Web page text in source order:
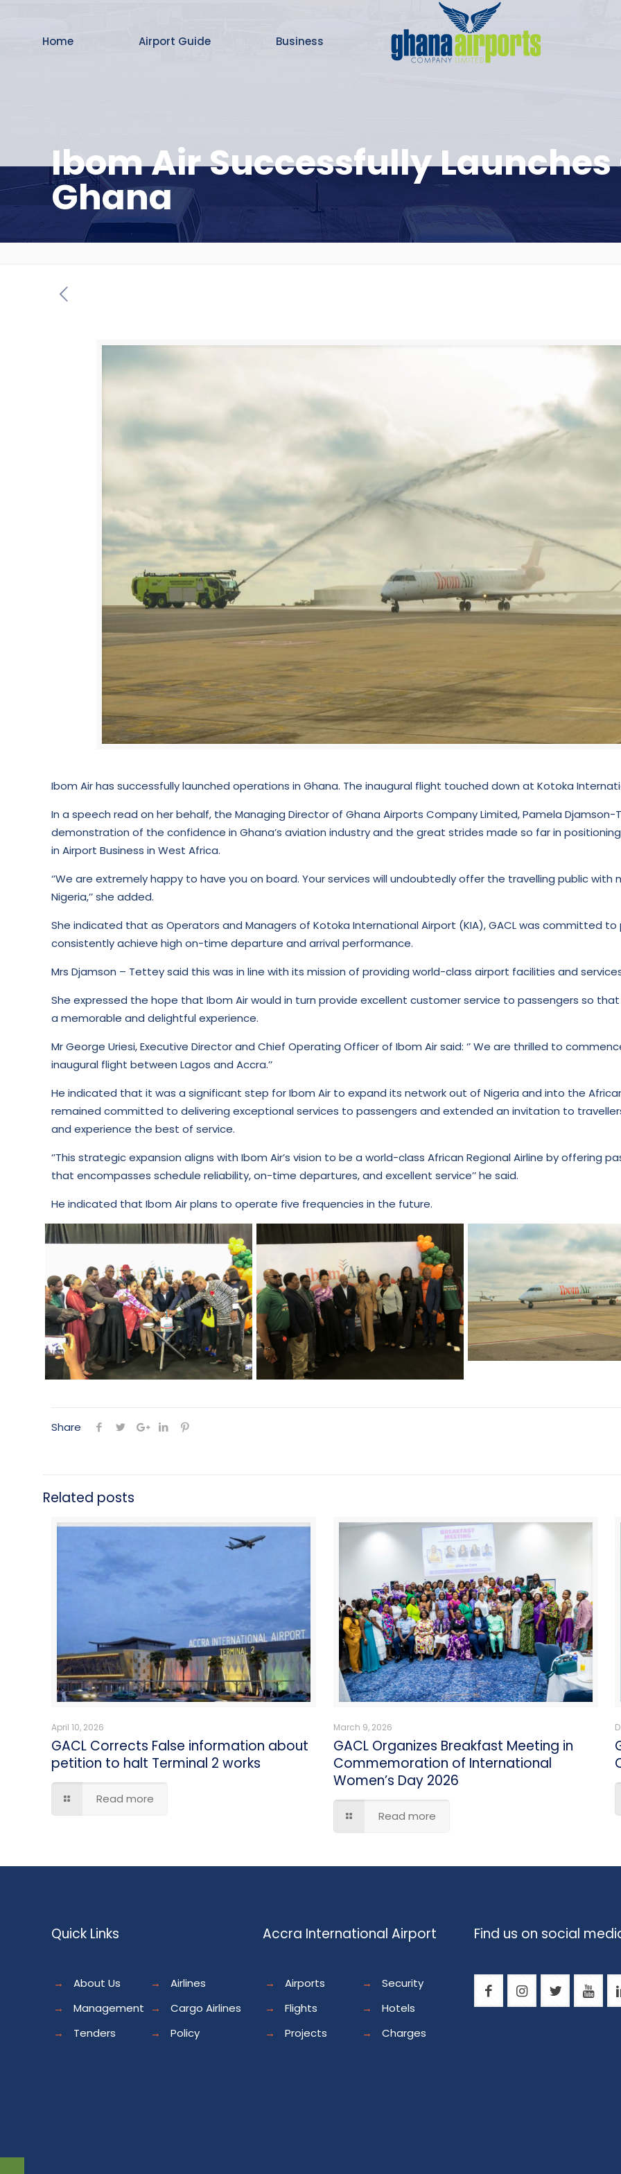
Home Airport Guide Business
Ibom Air Successfully
Ghana
Ibom Air has successfully launched operations in Ghana. The inaugural flight touched down at Kotoka
In a speech read on her behalf, the Managing Director of Ghana Airports Company Limited, Pamela
demonstration of the confidence in Ghana’s aviation industry and the great strides made so far in
in Airport Business in West Africa.
‘’We are extremely happy to have you on board. Your services will undoubtedly offer the travelling public
Nigeria,’’ she added.
She indicated that as Operators and Managers of Kotoka International Airport (KIA), GACL was committed
consistently achieve high on-time departure and arrival performance.
Mrs Djamson – Tettey said this was in line with its mission of providing world-class airport facilities and
She expressed the hope that Ibom Air would in turn provide excellent customer service to passengers so
a memorable and delightful experience.
Mr George Uriesi, Executive Director and Chief Operating Officer of Ibom Air said: ‘’ We are thrilled to
inaugural flight between Lagos and Accra.’’
He indicated that it was a significant step for Ibom Air to expand its network out of Nigeria and into the
remained committed to delivering exceptional services to passengers and extended an invitation to
and experience the best of service.
‘’This strategic expansion aligns with Ibom Air’s vision to be a world-class African Regional Airline by offering
that encompasses schedule reliability, on-time departures, and excellent service’’ he said.
He indicated that Ibom Air plans to operate five frequencies in the future.
Share
Related posts
April 10, 2026
GACL Corrects False information about
petition to halt Terminal 2 works
Read more
March 9, 2026
GACL Organizes Breakfast Meeting in
Commemoration of International
Women’s Day 2026
Read more
Quick Links
→
About Us
→
Management
→
Tenders
→
Airlines
→
Cargo Airlines
→
Policy
Accra International Airport
→
Airports
→
Flights
→
Projects
→
Security
→
Hotels
→
Charges
Find us on social